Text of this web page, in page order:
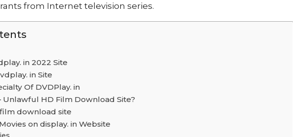
from Internet television series.
in 2022 Site
in Site
Of DVDPlay. in
Unlawful HD Film Download Site?
download site
on display. in Website